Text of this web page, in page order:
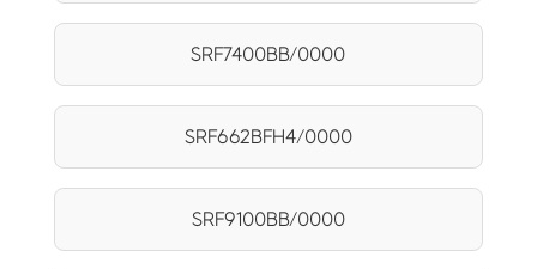
SRF7400BB/0000
SRF662BFH4/0000
SRF9100BB/0000